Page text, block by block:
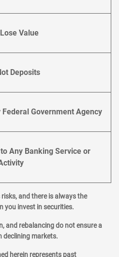
Value
Deposits
Government Agency
Any Banking Service or
and there is always the
you invest in securities.
and rebalancing do not ensure a
declining markets.
herein represents past